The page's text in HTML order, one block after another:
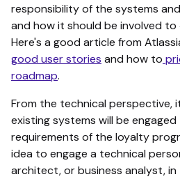
responsibility of the systems
and how it should be involved
Here's a good article from
good user stories and how to
roadmap.
From the technical perspective,
existing systems will be
requirements of the loyalty
idea to engage a technical
architect, or business analyst,